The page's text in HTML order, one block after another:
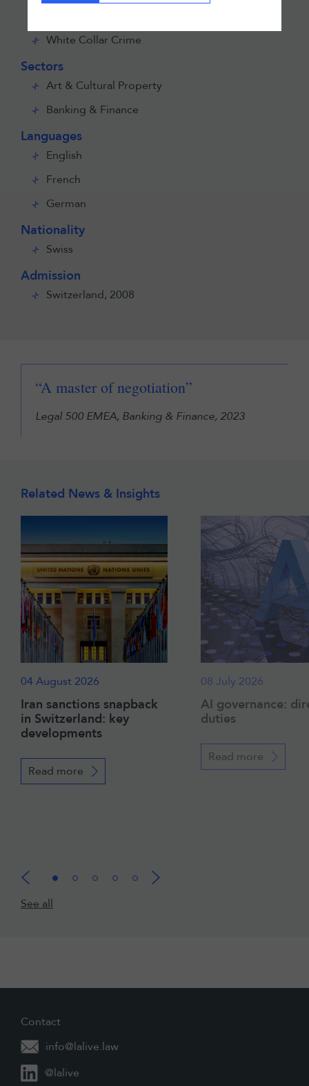
White Collar Crime
Sectors
Art & Cultural Property
Banking & Finance
Languages
English
French
German
Nationality
Swiss
Admission
Switzerland, 2008
“A master of negotiation”
Legal 500 EMEA, Banking & Finance, 2023
Related News & Insights
04 August 2026
Iran sanctions snapback
in Switzerland: key
developments
Read more
08 July 2026
AI governance:
duties
Read more
See all
Contact
info@lalive.law
@lalive